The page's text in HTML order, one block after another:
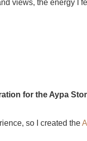
views, the energy I
for the Aypa
so I created the